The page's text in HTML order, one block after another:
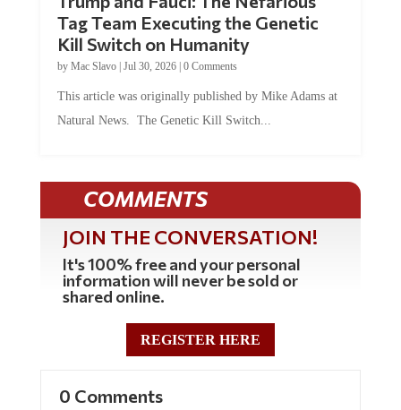
Tag Team Executing the Genetic
Kill Switch on Humanity
byMac Slavo |Jul 30, 2026 | 0 Comments
Natural News. The Genetic Kill Switch...
COMMENTS
JOIN THE CONVERSATION!
It's 100% free and your personal
information will never be sold or
shared online.
REGISTER HERE